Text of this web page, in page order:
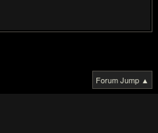
Forum Jump ▲